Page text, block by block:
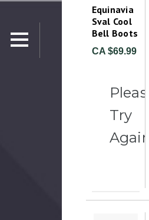
Equinavia
Sval Cool
Bell Boots
CA $69.99
Please
Try
Again